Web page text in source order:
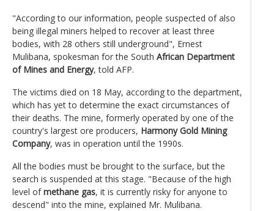
"According to our information, people suspected of also
being illegal miners helped to recover at least three
bodies, with 28 others still underground", Ernest
Mulibana, spokesman for the South African Department
of Mines and Energy, told AFP.
The victims died on 18 May, according to the department,
which has yet to determine the exact circumstances of
their deaths. The mine, formerly operated by one of the
country's largest ore producers, Harmony Gold Mining
Company, was in operation until the 1990s.
All the bodies must be brought to the surface, but the
search is suspended at this stage. "Because of the high
level ofmethane gas, it is currently risky for anyone to
descend" into the mine, explained Mr. Mulibana.